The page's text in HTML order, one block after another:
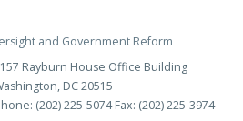
and Government Reform
Rayburn House Office Building
DC 20515
(202) 225-5074 Fax: (202) 225-3974